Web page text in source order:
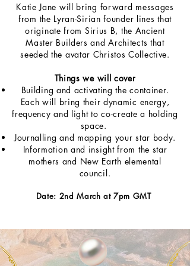
Katie Jane will bring forward messages
from the Lyran-Sirian founder lines that
originate from Sirius B, the Ancient
Master Builders and Architects that
seeded the avatar Christos Collective.
Things we will cover
Building and activating the container.
Each will bring their dynamic energy,
frequency and light to co-create a holding
space.
Journalling and mapping your star body.
Information and insight from the star
mothers and New Earth elemental
council.
Date: 2nd March at 7pm GMT